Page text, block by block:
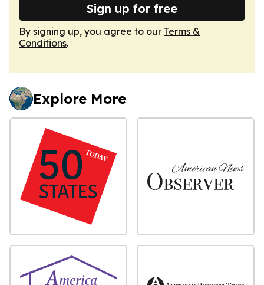
Sign up for free
By signing up, you agree to our Terms &
Conditions.
Explore More